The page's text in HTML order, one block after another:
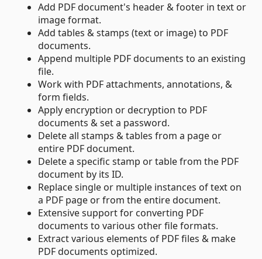
Add PDF document's header & footer in text or
image format.
Add tables & stamps (text or image) to PDF
documents.
Append multiple PDF documents to an existing
file.
Work with PDF attachments, annotations, &
form fields.
Apply encryption or decryption to PDF
documents & set a password.
Delete all stamps & tables from a page or
entire PDF document.
Delete a specific stamp or table from the PDF
document by its ID.
Replace single or multiple instances of text on
a PDF page or from the entire document.
Extensive support for converting PDF
documents to various other file formats.
Extract various elements of PDF files & make
PDF documents optimized.